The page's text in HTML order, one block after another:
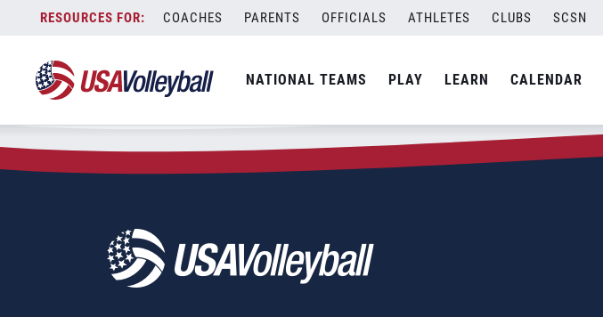
content
COACHES PARENTS OFFICIALS ATHLETES CLUBS SCSN
NATIONAL TEAMS PLAY LEARN CALENDAR
Zip Code:83858
SEARCH